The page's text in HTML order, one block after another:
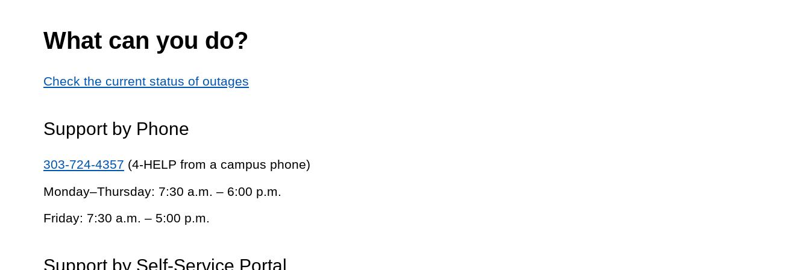
What can you do?
Check the current status of outages
Support by Phone
303-724-4357 (4-HELP from a campus phone)
Monday–Thursday: 7:30 a.m. – 6:00 p.m.
Friday: 7:30 a.m. – 5:00 p.m.
Support by Self-Service Portal